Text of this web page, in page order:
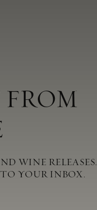
WINE RELEASES.
YOUR INBOX.